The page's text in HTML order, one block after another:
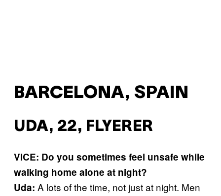
BARCELONA, SPAIN
UDA, 22, FLYERER
VICE: Do you sometimes feel unsafe while
walking home alone at night?
Uda: A lots of the time, not just at night. Men